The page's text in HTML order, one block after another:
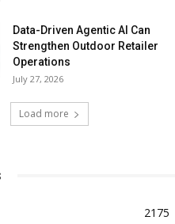
Data-Driven Agentic AI Can
Strengthen Outdoor Retailer
Operations
July 27, 2026
Load more
2175